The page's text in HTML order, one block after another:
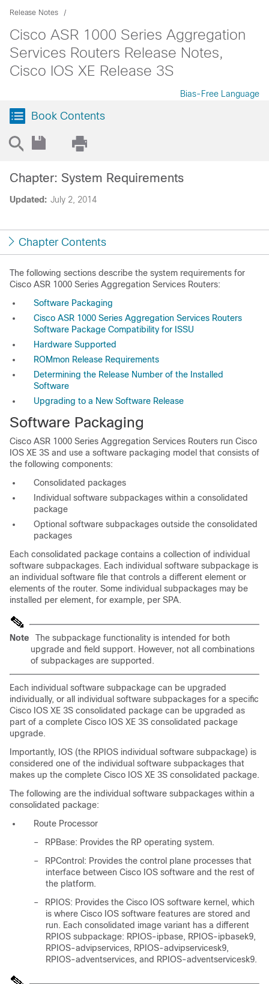
Release Notes
Cisco ASR 1000 Series Aggregation
Services Routers Release Notes,
Cisco IOS XE Release 3S
Bias-Free Language
Book Contents
Updated: July 2, 2014
Chapter: System Requirements
Chapter Contents
The following sections describe the system requirements for
Cisco ASR 1000 Series Aggregation Services Routers:
Software Packaging
Cisco ASR 1000 Series Aggregation Services Routers
Software Package Compatibility for ISSU
Hardware Supported
ROMmon Release Requirements
Determining the Release Number of the Installed
Software
Upgrading to a New Software Release
Software Packaging
Cisco ASR 1000 Series Aggregation Services Routers run Cisco
IOS XE 3S and use a software packaging model that consists of
the following components:
Consolidated packages
Individual software subpackages within a consolidated
package
Optional software subpackages outside the consolidated
packages
Each consolidated package contains a collection of individual
software subpackages. Each individual software subpackage is
an individual software file that controls a different element or
elements of the router. Some individual subpackages may be
installed per element, for example, per SPA.
Note
The subpackage functionality is intended for both
upgrade and field support. However, not all combinations
of subpackages are supported.
Each individual software subpackage can be upgraded
individually, or all individual software subpackages for a specific
Cisco IOS XE 3S consolidated package can be upgraded as
part of a complete Cisco IOS XE 3S consolidated package
upgrade.
Importantly, IOS (the RPIOS individual software subpackage) is
considered one of the individual software subpackages that
makes up the complete Cisco IOS XE 3S consolidated package.
The following are the individual software subpackages within a
consolidated package:
Route Processor
–
RPBase: Provides the RP operating system.
–
RPControl: Provides the control plane processes that
interface between Cisco IOS software and the rest of
the platform.
–
RPIOS: Provides the Cisco IOS software kernel, which
is where Cisco IOS software features are stored and
run. Each consolidated image variant has a different
RPIOS subpackage: RPIOS-ipbase, RPIOS-ipbasek9,
RPIOS-advipservices, RPIOS-advipservicesk9,
RPIOS-adventservices, and RPIOS-adventservicesk9.